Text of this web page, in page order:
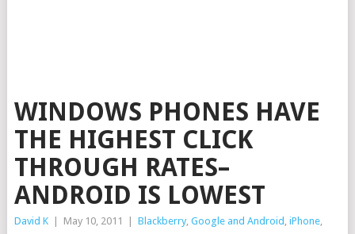
WINDOWS PHONES HAVE
THE HIGHEST CLICK
THROUGH RATES–
ANDROID IS LOWEST
David K May 10, 2011 Blackberry, Google and Android , iPhone,